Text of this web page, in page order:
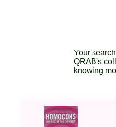
Your
QRAB's
knowing